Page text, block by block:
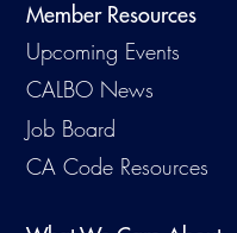
Member Resources
Upcoming Events
CALBO News
Job Board
CA Code Resources